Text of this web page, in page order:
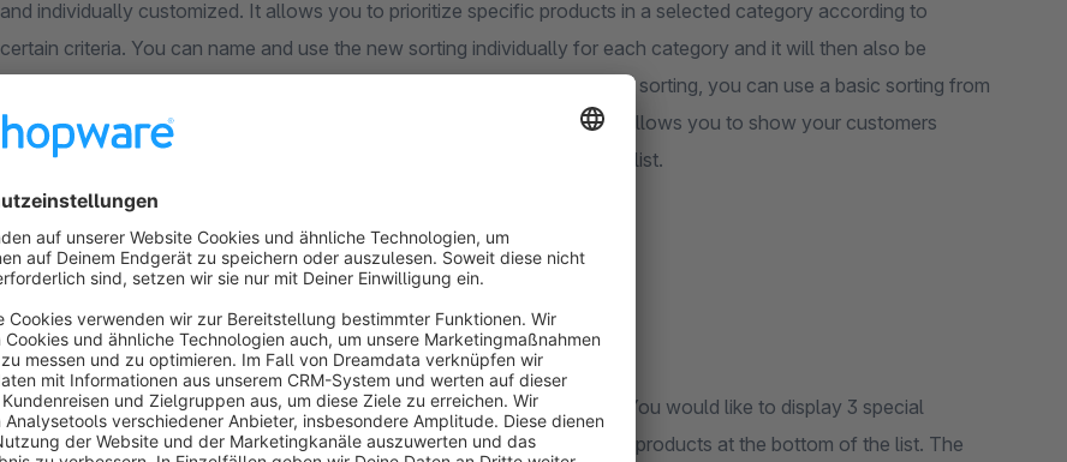
and individually customized. It allows you to prioritize specific products in a selected category according to
certain criteria. You can name and use the new sorting individually for each category and it will then also be
available for selection in the category sorting in the frontend. For the new sorting, you can use a basic sorting from
the system (per categorie) and then adjust it with the prioritizations. This allows you to show your customers
certain products first in the category and others at the end of the product list.
Application examples
You would like to change the product sorting for certain categories. You would like to display 3 special
products (e.g. seasonal products) at the top of the list and two other products at the bottom of the list. The